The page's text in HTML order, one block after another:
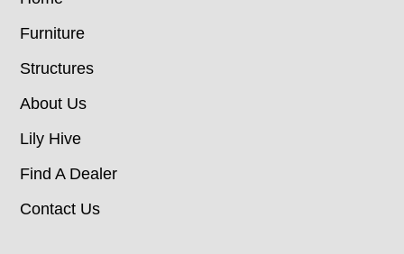
Furniture
Structures
About Us
Lily Hive
Find A Dealer
Contact Us